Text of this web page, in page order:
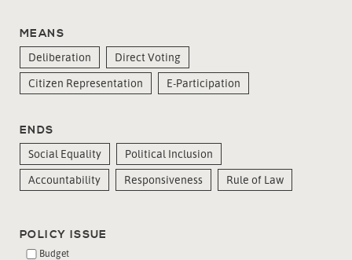
MEANS
Deliberation
Direct Voting
Citizen Representation
E-Participation
ENDS
Social Equality
Political Inclusion
Accountability
Responsiveness Rule of Law
POLICY ISSUE
Budget